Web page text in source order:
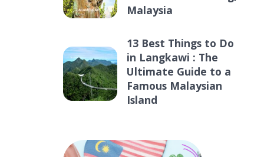
Malaysia
13 Best Things to Do
in Langkawi : The
Ultimate Guide to a
Famous Malaysian
Island